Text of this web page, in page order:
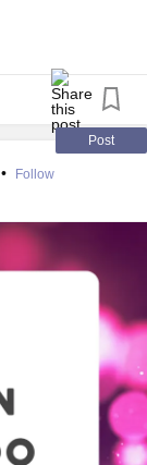
#RareDisease
#Lifehacks
Post
• Follow